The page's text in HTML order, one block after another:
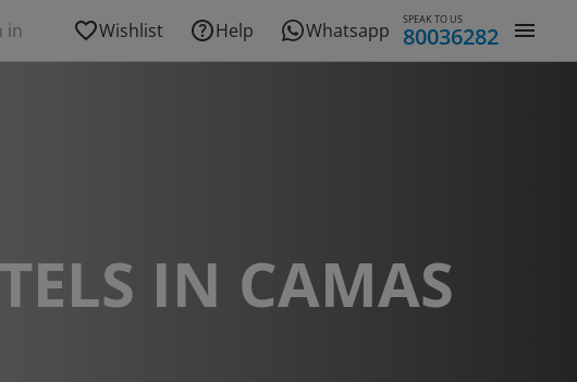
in Wishlist Help Whatsapp SPEAK TO US
80036282
IN CAMAS